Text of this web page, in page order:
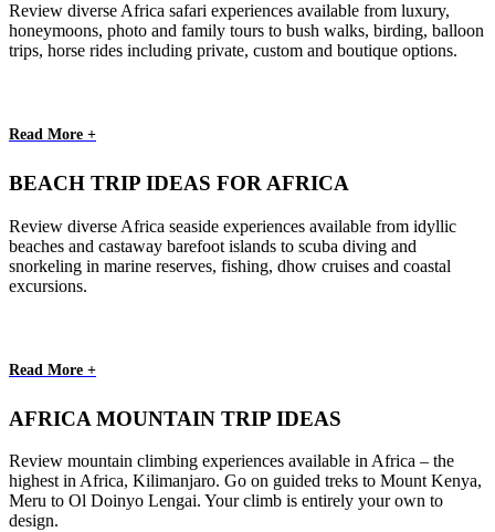
Review diverse Africa safari experiences available from luxury,
honeymoons, photo and family tours to bush walks, birding, balloon
trips, horse rides including private, custom and boutique options.
Read More +
BEACH TRIP IDEAS FOR AFRICA
Review diverse Africa seaside experiences available from idyllic
beaches and castaway barefoot islands to scuba diving and
snorkeling in marine reserves, fishing, dhow cruises and coastal
excursions.
Read More +
AFRICA MOUNTAIN TRIP IDEAS
Review mountain climbing experiences available in Africa – the
highest in Africa, Kilimanjaro. Go on guided treks to Mount Kenya,
Meru to Ol Doinyo Lengai. Your climb is entirely your own to
design.